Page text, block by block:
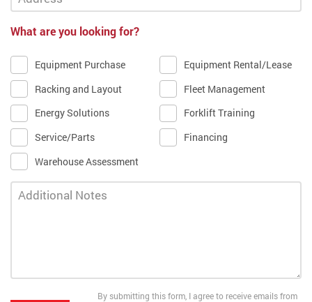
What are you looking for?
Equipment Purchase
Equipment Rental/Lease
Racking and Layout
Fleet Management
Energy Solutions
Forklift Training
Service/Parts
Financing
Warehouse Assessment
By submitting this form, I agree to receive emails from